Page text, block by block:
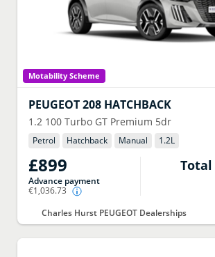
Motability Scheme
PEUGEOT208 HATCHBACK
1.2 100 Turbo GT Premium 5dr
Petrol Hatchback Manual 1.2L
£899
Advance payment
€1,036.73
Charles Hurst PEUGEOT Dealerships